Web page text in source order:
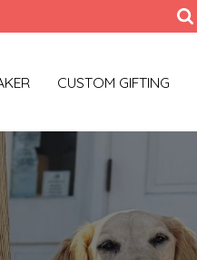
CUSTOM GIFTING